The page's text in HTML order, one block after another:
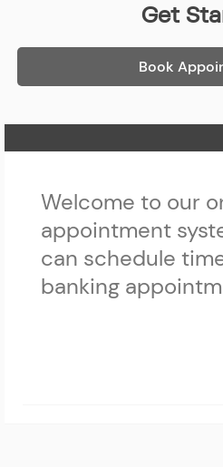
Get
Book
Welcome to our
appointment
can schedule
banking